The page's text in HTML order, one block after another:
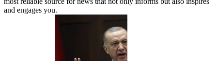
and engages you.